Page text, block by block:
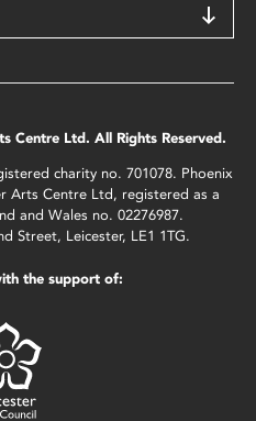
Centre Ltd. All Rights Reserved.
charity no. 701078. Phoenix
Arts Centre Ltd, registered as a
and Wales no. 02276987.
Street, Leicester, LE1 1TG.
the support of: